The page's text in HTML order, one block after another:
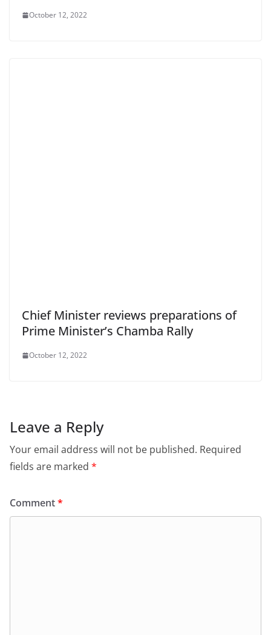
October 12, 2022
Chief Minister reviews preparations of
Prime Minister’s Chamba Rally
October 12, 2022
Leave a Reply
Your email address will not be published. Required
fields are marked *
Comment*